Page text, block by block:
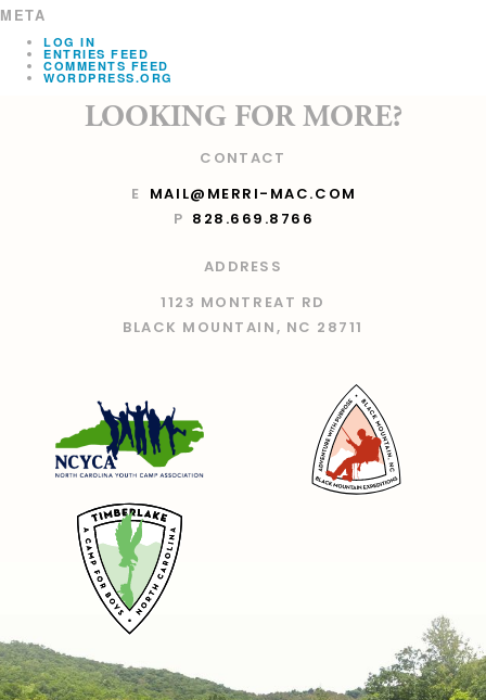
META
LOG IN
ENTRIES FEED
COMMENTS FEED
WORDPRESS.ORG
LOOKING FOR MORE?
CONTACT
E MAIL@MERRI-MAC.COM
P 828.669.8766
ADDRESS
1123 MONTREAT RD
BLACK MOUNTAIN, NC 28711